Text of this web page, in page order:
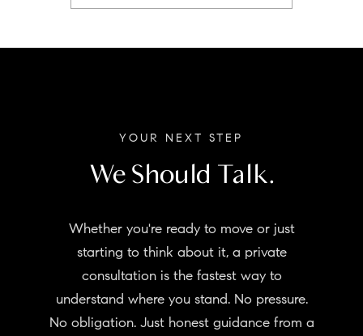
YOUR NEXT STEP
We Should Talk.
Whether you're ready to move or just
starting to think about it, a private
consultation is the fastest way to
understand where you stand. No pressure.
No obligation. Just honest guidance from a